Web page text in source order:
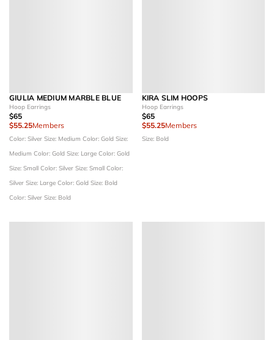
GIULIA MEDIUM MARBLE BLUE
Hoop Earrings
$65
$55.25Members
Color: Silver Size: Medium Color: Gold Size:
Medium Color: Gold Size: Large Color: Gold
Size: Small Color: Silver Size: Small Color:
Silver Size: Large Color: Gold Size: Bold
Color: Silver Size: Bold
KIRA SLIM HOOPS
Hoop Earrings
$65
$55.25Members
Size: Bold